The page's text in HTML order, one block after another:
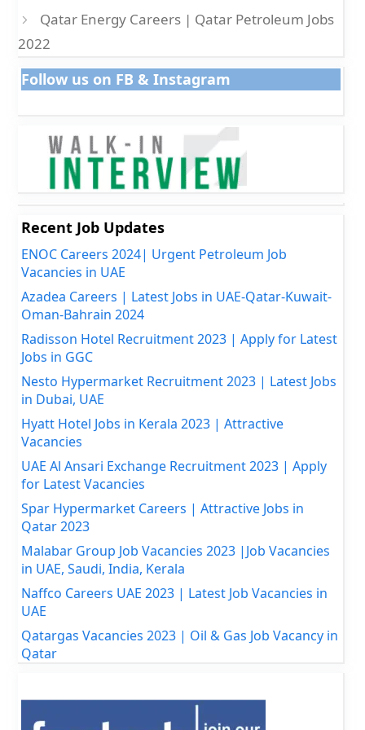
Qatar Energy Careers | Qatar Petroleum Jobs
2022
Follow us on FB & Instagram
Recent Job Updates
ENOC Careers 2024| Urgent Petroleum Job
Vacancies in UAE
Azadea Careers | Latest Jobs in UAE-Qatar-Kuwait-
Oman-Bahrain 2024
Radisson Hotel Recruitment 2023 | Apply for Latest
Jobs in GGC
Nesto Hypermarket Recruitment 2023 | Latest Jobs
in Dubai, UAE
Hyatt Hotel Jobs in Kerala 2023 | Attractive
Vacancies
UAE Al Ansari Exchange Recruitment 2023 | Apply
for Latest Vacancies
Spar Hypermarket Careers | Attractive Jobs in
Qatar 2023
Malabar Group Job Vacancies 2023 |Job Vacancies
in UAE, Saudi, India, Kerala
Naffco Careers UAE 2023 | Latest Job Vacancies in
UAE
Qatargas Vacancies 2023 | Oil & Gas Job Vacancy in
Qatar